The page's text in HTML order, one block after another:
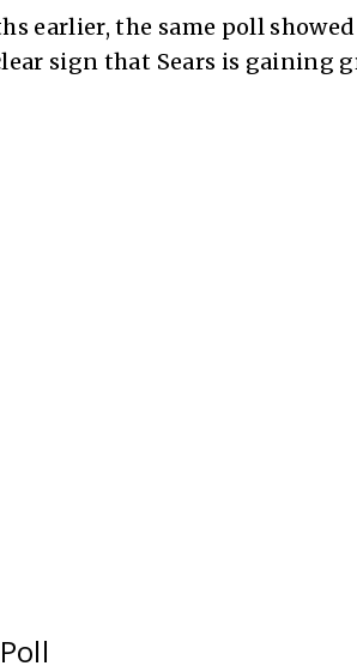
earlier, the same poll
sign that Sears is gaining